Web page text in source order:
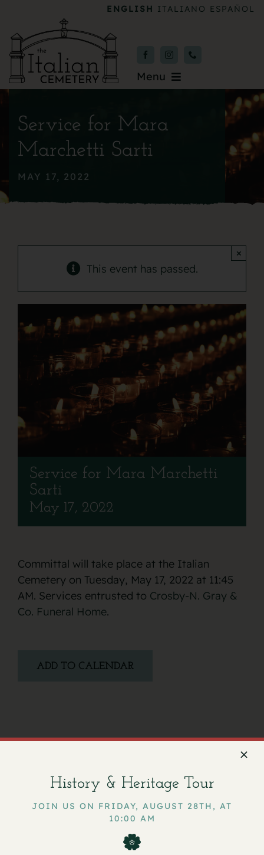
content
ENGLISH ITALIANO ESPAÑOL
Menu
About
Service for Mara
Marchetti Sarti
MAY 17, 2022
This event has passed.
×
Service for Mara Marchetti
Sarti
May 17, 2022
Committal will take place at the Italian
Cemetery on Tuesday, May 17, 2022 at 11:45
AM. Services entrusted to Crosby-N. Gray &
Co. Funeral Home.
ADD TO CALENDAR
History & Heritage Tour
JOIN US ON FRIDAY, AUGUST 28TH, AT
10:00 AM